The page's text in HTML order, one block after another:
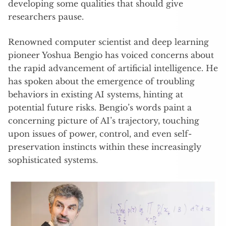
developing some qualities that should give
researchers pause.
Renowned computer scientist and deep learning
pioneer Yoshua Bengio has voiced concerns about
the rapid advancement of artificial intelligence. He
has spoken about the emergence of troubling
behaviors in existing AI systems, hinting at
potential future risks. Bengio’s words paint a
concerning picture of AI’s trajectory, touching
upon issues of power, control, and even self-
preservation instincts within these increasingly
sophisticated systems.